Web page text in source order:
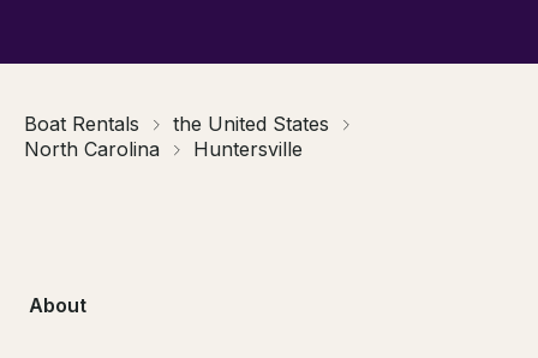
Boat Rentals
the United States
North Carolina
Huntersville
About